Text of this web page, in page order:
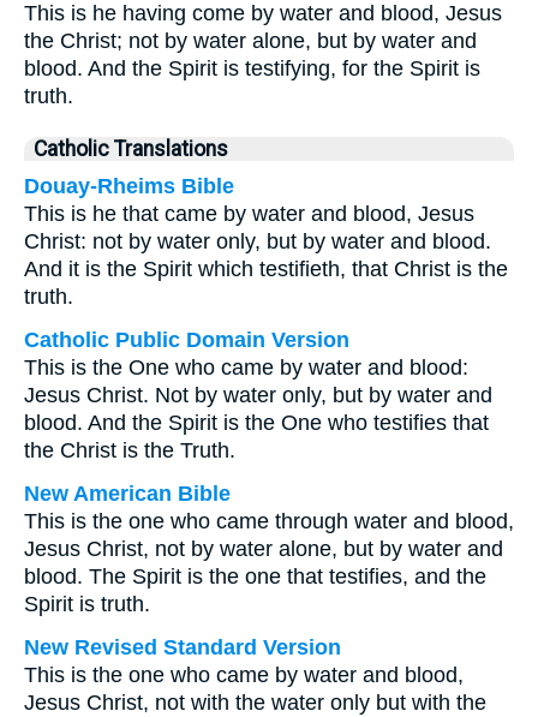
This is he having come by water and blood, Jesus
the Christ; not by water alone, but by water and
blood. And the Spirit is testifying, for the Spirit is
truth.
Catholic Translations
Douay-Rheims Bible
This is he that came by water and blood, Jesus
Christ: not by water only, but by water and blood.
And it is the Spirit which testifieth, that Christ is the
truth.
Catholic Public Domain Version
This is the One who came by water and blood:
Jesus Christ. Not by water only, but by water and
blood. And the Spirit is the One who testifies that
the Christ is the Truth.
New American Bible
This is the one who came through water and blood,
Jesus Christ, not by water alone, but by water and
blood. The Spirit is the one that testifies, and the
Spirit is truth.
New Revised Standard Version
This is the one who came by water and blood,
Jesus Christ, not with the water only but with the